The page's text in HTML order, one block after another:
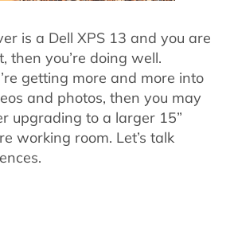
is a Dell XPS 13 and you are
then you’re doing well.
getting more and more into
and photos, then you may
upgrading to a larger 15”
working room. Let’s talk